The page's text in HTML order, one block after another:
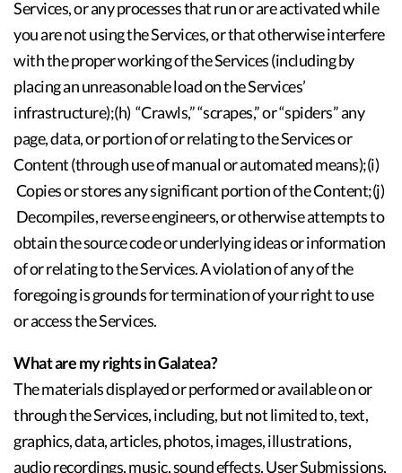
Services, or any processes that run or are activated while
you are not using the Services, or that otherwise interfere
with the proper working of the Services (including by
placing an unreasonable load on the Services’
infrastructure);(h) “Crawls,” “scrapes,” or “spiders” any
page, data, or portion of or relating to the Services or
Content (through use of manual or automated means);(i)
Copies or stores any significant portion of the Content;(j)
Decompiles, reverse engineers, or otherwise attempts to
obtain the source code or underlying ideas or information
of or relating to the Services. A violation of any of the
foregoing is grounds for termination of your right to use
or access the Services.
What are my rights in Galatea?
The materials displayed or performed or available on or
through the Services, including, but not limited to, text,
graphics, data, articles, photos, images, illustrations,
audio recordings, music, sound effects, User Submissions,